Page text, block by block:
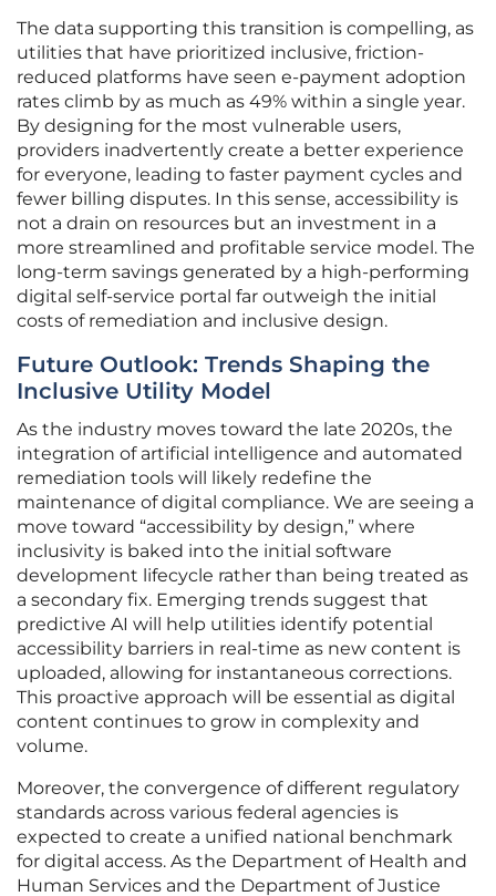
The data supporting this transition is compelling, as
utilities that have prioritized inclusive, friction-
reduced platforms have seen e-payment adoption
rates climb by as much as 49% within a single year.
By designing for the most vulnerable users,
providers inadvertently create a better experience
for everyone, leading to faster payment cycles and
fewer billing disputes. In this sense, accessibility is
not a drain on resources but an investment in a
more streamlined and profitable service model. The
long-term savings generated by a high-performing
digital self-service portal far outweigh the initial
costs of remediation and inclusive design.
Future Outlook: Trends Shaping the
Inclusive Utility Model
As the industry moves toward the late 2020s, the
integration of artificial intelligence and automated
remediation tools will likely redefine the
maintenance of digital compliance. We are seeing a
move toward “accessibility by design,” where
inclusivity is baked into the initial software
development lifecycle rather than being treated as
a secondary fix. Emerging trends suggest that
predictive AI will help utilities identify potential
accessibility barriers in real-time as new content is
uploaded, allowing for instantaneous corrections.
This proactive approach will be essential as digital
content continues to grow in complexity and
volume.
Moreover, the convergence of different regulatory
standards across various federal agencies is
expected to create a unified national benchmark
for digital access. As the Department of Health and
Human Services and the Department of Justice